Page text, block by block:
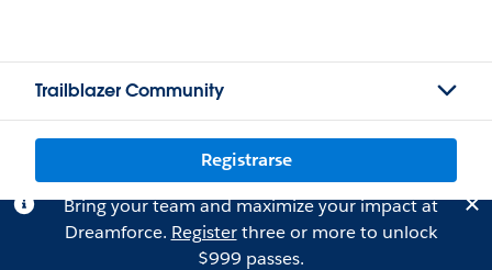
Trailblazer Community
Registrarse
Bring your team and maximize your impact at
Dreamforce. Registerthree or more to unlock
$999 passes.